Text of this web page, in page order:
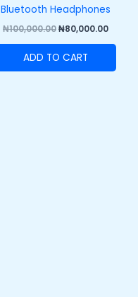
Bluetooth Headphones
₦100,000.00₦80,000.00
ADD TO CART